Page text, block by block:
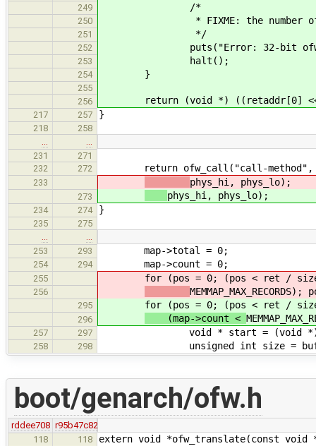
249 /*
250 * FIXME: the number of
251 */
252 puts("Error: 32-bit
253 halt();
254 }
255
256
return (void *) ((retaddr[0]
217 257 }
218
258
231
271
232
272 return ofw_call("call-method", 7,
233 phys_hi, phys_lo);
273 phys_hi, phys_lo);
234 274 }
235
275
253
293 map->total = 0;
254 294 map->count = 0;
255 for (pos = 0; (pos < ret /
256
295 for (pos = 0; (pos < ret /
296 (map->count <
257 297 void * start = (void *)
258 298 unsigned int size =
boot/genarch/ofw.h
rddee708 r95b47c82
118
118 extern void *ofw_translate(const